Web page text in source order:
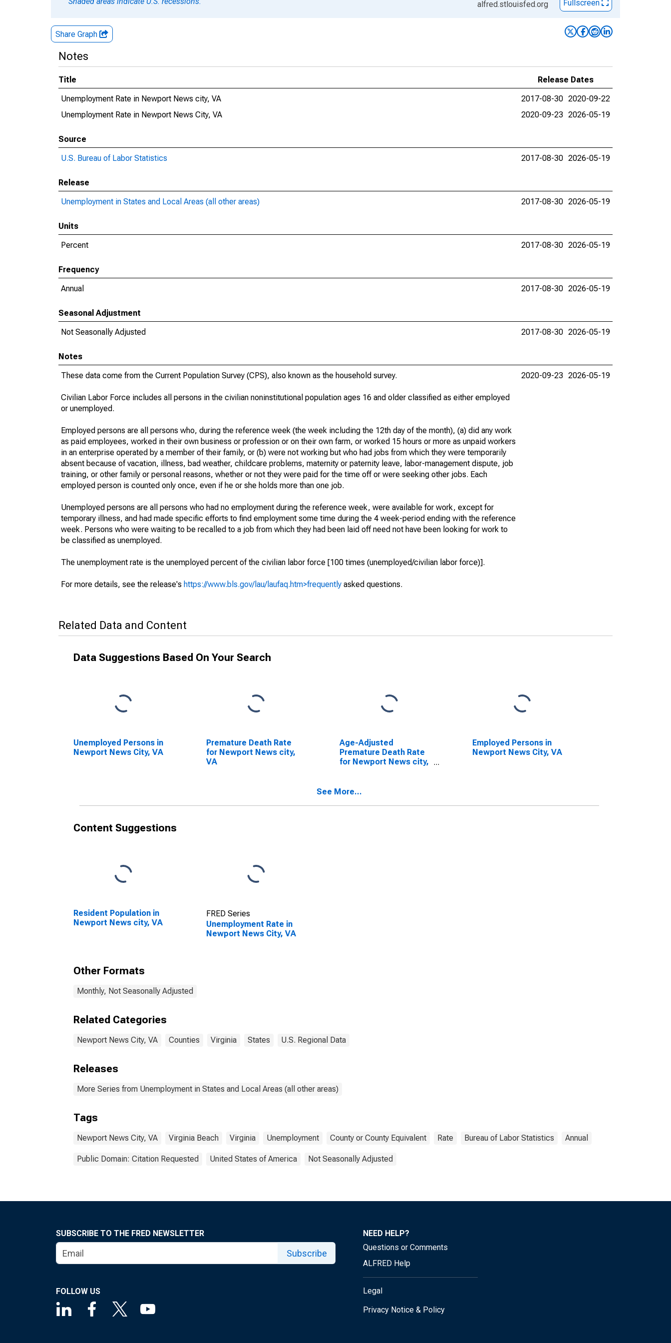
alfred.stlouisfed.org Fullscreen
Share Graph
Notes
Title
Release Dates
Unemployment Rate in Newport News city, VA
2017-08-30 2020-09-22
Unemployment Rate in Newport News City, VA
2020-09-23 2026-05-19
Source
U.S. Bureau of Labor Statistics
2017-08-30 2026-05-19
Release
Unemployment in States and Local Areas (all other areas)
2017-08-30 2026-05-19
Units
Percent
2017-08-30 2026-05-19
Frequency
Annual
2017-08-30 2026-05-19
Seasonal Adjustment
Not Seasonally Adjusted
2017-08-30 2026-05-19
Notes
These data come from the Current Population Survey (CPS), also known as the household survey.
Civilian Labor Force includes all persons in the civilian noninstitutional population ages 16 and older classified as either employed
or unemployed.
Employed persons are all persons who, during the reference week (the week including the 12th day of the month), (a) did any work
as paid employees, worked in their own business or profession or on their own farm, or worked 15 hours or more as unpaid workers
in an enterprise operated by a member of their family, or (b) were not working but who had jobs from which they were temporarily
absent because of vacation, illness, bad weather, childcare problems, maternity or paternity leave, labor-management dispute, job
training, or other family or personal reasons, whether or not they were paid for the time off or were seeking other jobs. Each
employed person is counted only once, even if he or she holds more than one job.
Unemployed persons are all persons who had no employment during the reference week, were available for work, except for
temporary illness, and had made specific efforts to find employment some time during the 4 week-period ending with the reference
week. Persons who were waiting to be recalled to a job from which they had been laid off need not have been looking for work to
be classified as unemployed.
The unemployment rate is the unemployed percent of the civilian labor force [100 times (unemployed/civilian labor force)].
For more details, see the release's https://www.bls.gov/lau/laufaq.htm>frequently asked questions.
2020-09-23 2026-05-19
Related Data and Content
Data Suggestions Based On Your Search
Unemployed Persons in
Newport News City, VA
Premature Death Rate
for Newport News city,
VA
Age-Adjusted
Premature Death Rate
for Newport News city,
Employed Persons in
Newport News City, VA
See More...
Content Suggestions
Resident Population in
Newport News city, VA
FRED Series
Unemployment Rate in
Newport News City, VA
Other Formats
Monthly, Not Seasonally Adjusted
Related Categories
Newport News City, VA Counties Virginia States U.S. Regional Data
Releases
More Series from Unemployment in States and Local Areas (all other areas)
Tags
Newport News City, VA Virginia Beach Virginia Unemployment County or County Equivalent Rate Bureau of Labor Statistics Annual
Public Domain: Citation Requested United States of America Not Seasonally Adjusted
SUBSCRIBE TO THE FRED NEWSLETTER
Subscribe
FOLLOW US
NEED HELP?
Questions or Comments
ALFRED Help
Legal
Privacy Notice & Policy